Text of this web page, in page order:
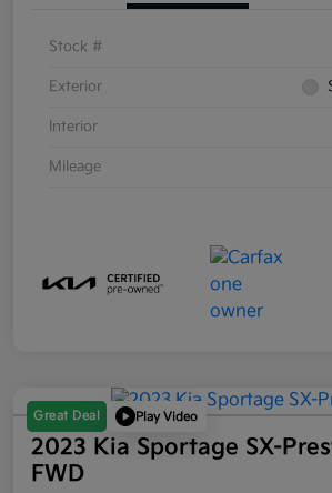
Stock #
Exterior
Interior
Mileage
Great Deal Play Video
2023 Kia Sportage SX-
FWD